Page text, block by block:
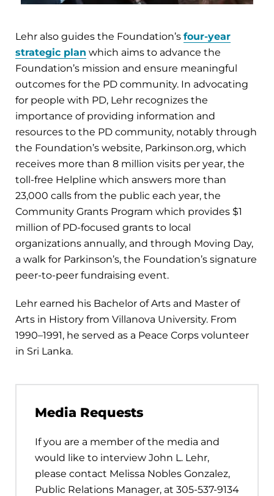
Lehr also guides the Foundation’s four-year
strategic plan which aims to advance the
Foundation’s mission and ensure meaningful
outcomes for the PD community. In advocating
for people with PD, Lehr recognizes the
importance of providing information and
resources to the PD community, notably through
the Foundation’s website, Parkinson.org, which
receives more than 8 million visits per year, the
toll-free Helpline which answers more than
23,000 calls from the public each year, the
Community Grants Program which provides $1
million of PD-focused grants to local
organizations annually, and through Moving Day,
a walk for Parkinson’s, the Foundation’s signature
peer-to-peer fundraising event.
Lehr earned his Bachelor of Arts and Master of
Arts in History from Villanova University. From
1990–1991, he served as a Peace Corps volunteer
in Sri Lanka.
Media Requests
If you are a member of the media and
would like to interview John L. Lehr,
please contact Melissa Nobles Gonzalez,
Public Relations Manager, at 305-537-9134